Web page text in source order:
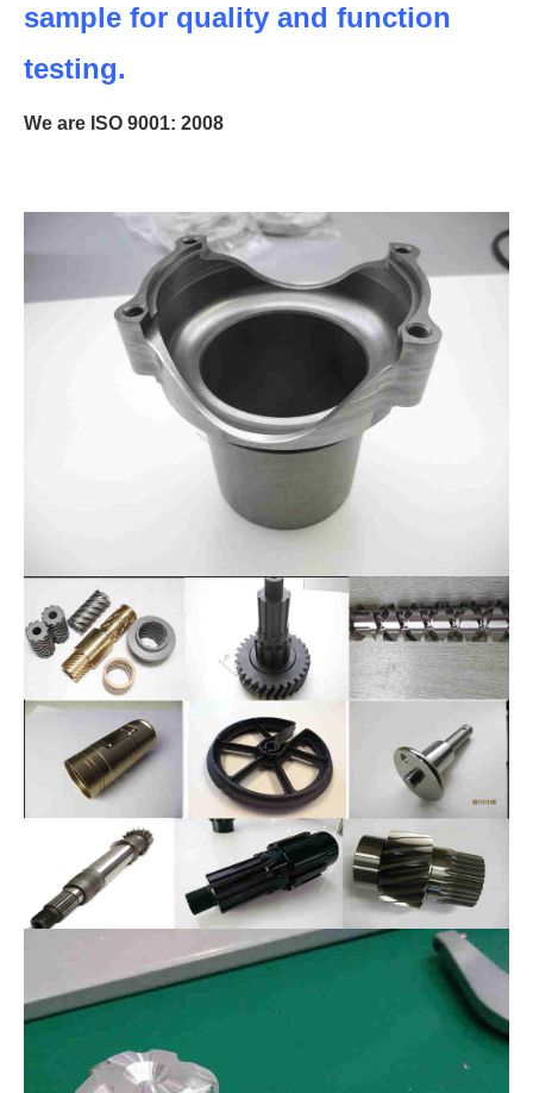
sample for quality and function
testing.
We are ISO 9001: 2008